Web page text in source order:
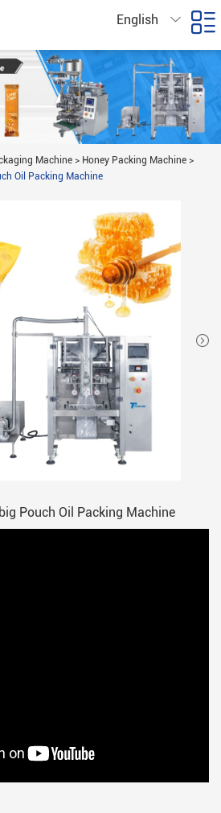
English
Machine > Honey Packing Machine >
Oil Packing Machine
Pouch Oil Packing Machine